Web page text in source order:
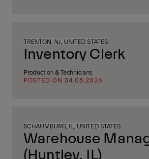
TRENTON, NJ, UNITED STATES
Inventory Clerk
Production & Technicians
POSTED ON 04.08.2026
SCHAUMBURG, IL, UNITED STATES
Warehouse
(Huntley, IL)